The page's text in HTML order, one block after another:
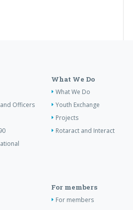
Officers
What We Do
What We Do
Youth Exchange
Projects
Rotaract and Interact
For members
For members